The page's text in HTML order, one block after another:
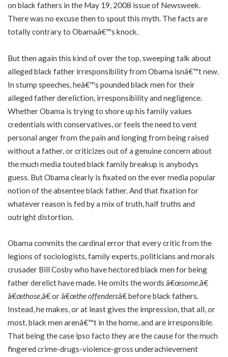
on black fathers in the May 19, 2008 issue of Newsweek.
There was no excuse then to spout this myth. The facts are
totally contrary to Obamaâ€™s knock.
But then again this kind of over the top, sweeping talk about
alleged black father irresponsibility from Obama isnâ€™t new.
In stump speeches, heâ€™s pounded black men for their
alleged father dereliction, irresponsibility and negligence.
Whether Obama is trying to shore up his family values
credentials with conservatives, or feels the need to vent
personal anger from the pain and longing from being raised
without a father, or criticizes out of a genuine concern about
the much media touted black family breakup is anybodys
guess. But Obama clearly is fixated on the ever media popular
notion of the absentee black father. And that fixation for
whatever reason is fed by a mix of truth, half truths and
outright distortion.
Obama commits the cardinal error that every critic from the
legions of sociologists, family experts, politicians and morals
crusader Bill Cosby who have hectored black men for being
father derelict have made. He omits the words â€œsome,â€
â€œthose,â€ or â€œthe offendersâ€ before black fathers.
Instead, he makes, or at least gives the impression, that all, or
most, black men arenâ€™t in the home, and are irresponsible.
That being the case ipso facto they are the cause for the much
fingered crime-drugs-violence-gross underachievement